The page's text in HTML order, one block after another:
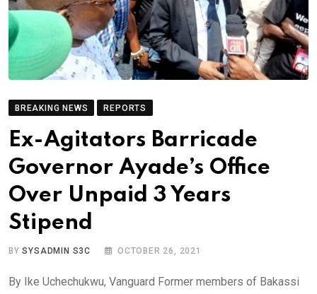
BREAKING NEWS REPORTS
Ex-Agitators Barricade
Governor Ayade’s Office
Over Unpaid 3 Years
Stipend
BYSYSADMIN S3C OCTOBER 26, 2021
By Ike Uchechukwu, Vanguard Former members of Bakassi